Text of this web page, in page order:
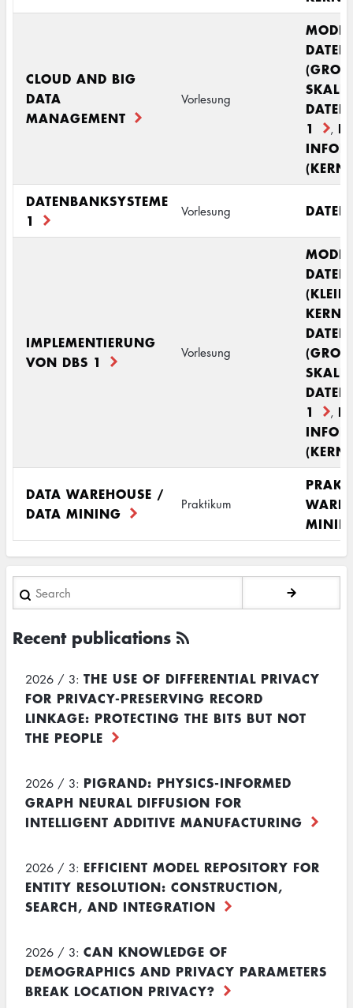
CLOUD AND BIG
DATA
MANAGEMENT
Vorlesung
1
,
DATENBANKSYSTEME
1
Vorlesung
IMPLEMENTIERUNG
VON DBS 1
Vorlesung
1
,
DATA WAREHOUSE /
DATA MINING
Praktikum
Search
Recent publications
2026 / 3: THE USE OF DIFFERENTIAL PRIVACY
FOR PRIVACY-PRESERVING RECORD
LINKAGE: PROTECTING THE BITS BUT NOT
THE PEOPLE
2026 / 3: PIGRAND: PHYSICS-INFORMED
GRAPH NEURAL DIFFUSION FOR
INTELLIGENT ADDITIVE MANUFACTURING
2026 / 3: EFFICIENT MODEL REPOSITORY FOR
ENTITY RESOLUTION: CONSTRUCTION,
SEARCH, AND INTEGRATION
2026 / 3: CAN KNOWLEDGE OF
DEMOGRAPHICS AND PRIVACY PARAMETERS
BREAK LOCATION PRIVACY?